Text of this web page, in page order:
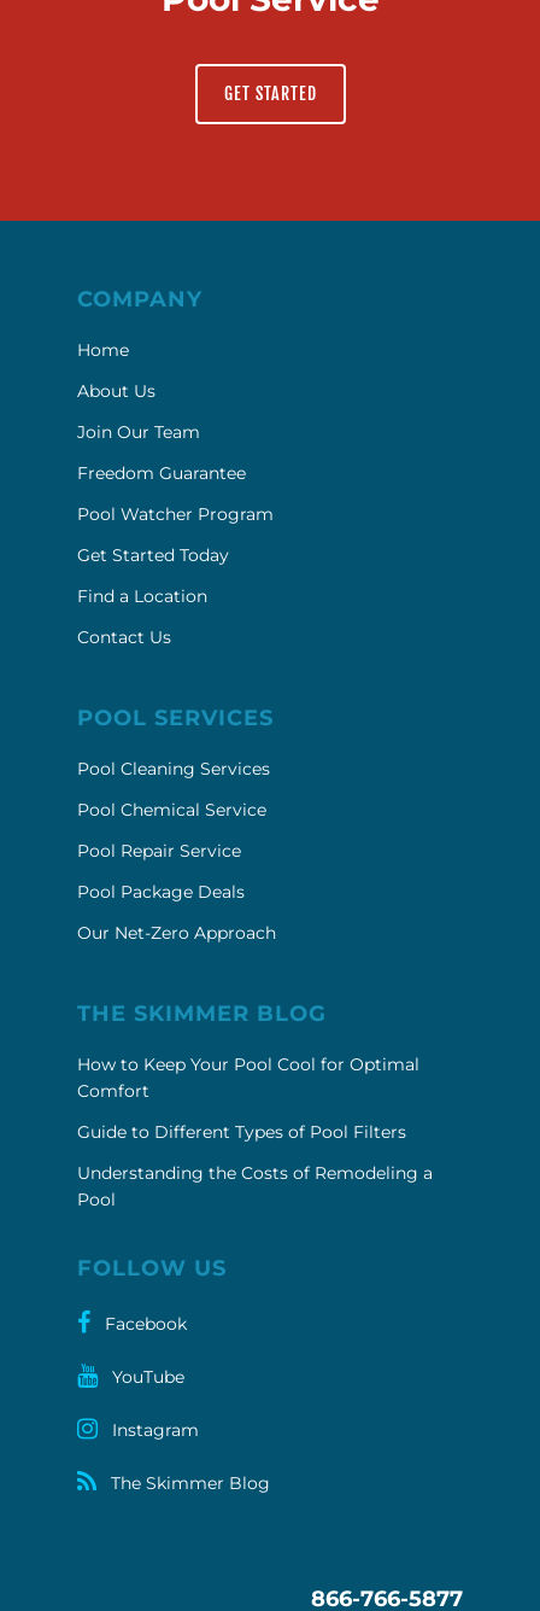
GET STARTED
COMPANY
Home
About Us
Join Our Team
Freedom Guarantee
Pool Watcher Program
Get Started Today
Find a Location
Contact Us
POOL SERVICES
Pool Cleaning Services
Pool Chemical Service
Pool Repair Service
Pool Package Deals
Our Net-Zero Approach
THE SKIMMER BLOG
How to Keep Your Pool Cool for Optimal
Comfort
Guide to Different Types of Pool Filters
Understanding the Costs of Remodeling a
Pool
FOLLOW US
Facebook
YouTube
Instagram
The Skimmer Blog
866-766-5877